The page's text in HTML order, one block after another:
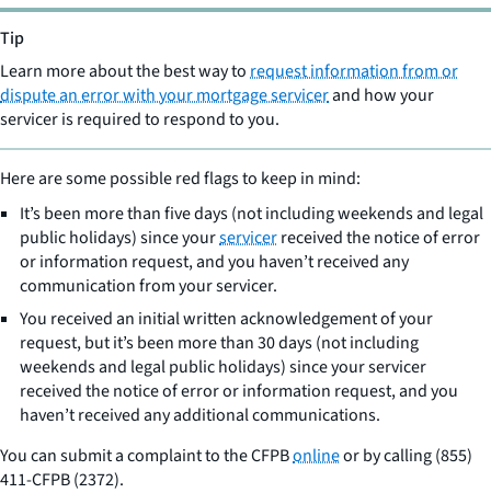
Tip
Learn more about the best way torequest information from or
dispute an error with your mortgage servicerand how your
servicer is required to respond to you.
Here are some possible red flags to keep in mind:
It’s been more than five days (not including weekends and legal
public holidays) since yourservicerreceived the notice of error
or information request, and you haven’t received any
communication from your servicer.
You received an initial written acknowledgement of your
request, but it’s been more than 30 days (not including
weekends and legal public holidays) since your servicer
received the notice of error or information request, and you
haven’t received any additional communications.
You can submit a complaint to the CFPBonlineor by calling (855)
411-CFPB (2372).